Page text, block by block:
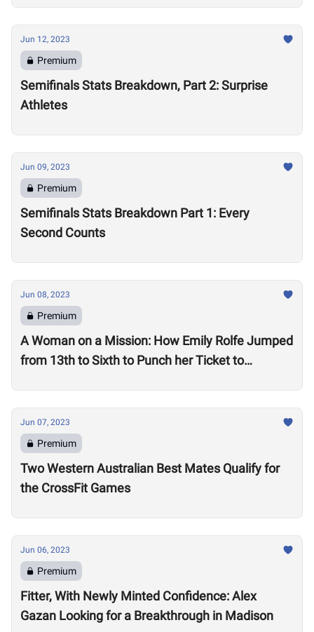
Jun 12, 2023
Premium
Semifinals Stats Breakdown, Part 2: Surprise
Athletes
Jun 09, 2023
Premium
Semifinals Stats Breakdown Part 1: Every
Second Counts
Jun 08, 2023
Premium
A Woman on a Mission: How Emily Rolfe Jumped
from 13th to Sixth to Punch her Ticket to
Jun 07, 2023
Premium
Two Western Australian Best Mates Qualify for
the CrossFit Games
Jun 06, 2023
Premium
Fitter, With Newly Minted Confidence: Alex
Gazan Looking for a Breakthrough in Madison